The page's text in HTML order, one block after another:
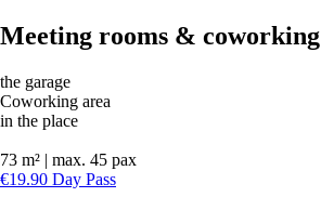
Meeting rooms & coworking
the garage
Coworking area
in the place
73 m² | max. 45 pax
€19.90 Day Pass